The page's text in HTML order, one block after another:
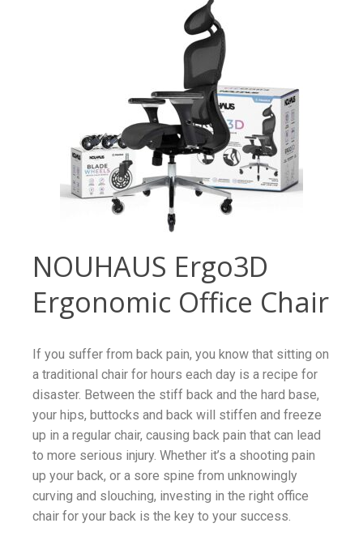
NOUHAUS Ergo3D
Ergonomic Office Chair
If you suffer from back pain, you know that sitting on
a traditional chair for hours each day is a recipe for
disaster. Between the stiff back and the hard base,
your hips, buttocks and back will stiffen and freeze
up in a regular chair, causing back pain that can lead
to more serious injury. Whether it’s a shooting pain
up your back, or a sore spine from unknowingly
curving and slouching, investing in the right office
chair for your back is the key to your success.